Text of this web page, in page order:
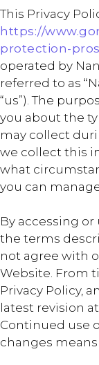
This Privacy
https://
protection-pros
operated by
referred to as
“us”). The
you about the
may collect
we collect this
what
you can
By accessing
the terms
not agree with
Website. From
Privacy Policy,
latest revision
Continued use
changes